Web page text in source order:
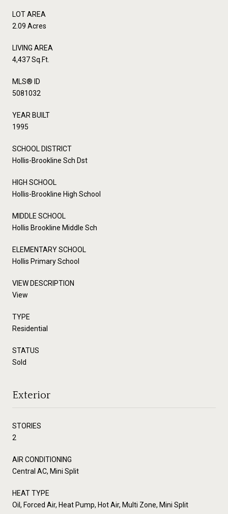
LOT AREA
2.09 Acres
LIVING AREA
4,437 Sq.Ft.
MLS® ID
5081032
YEAR BUILT
1995
SCHOOL DISTRICT
Hollis-Brookline Sch Dst
HIGH SCHOOL
Hollis-Brookline High School
MIDDLE SCHOOL
Hollis Brookline Middle Sch
ELEMENTARY SCHOOL
Hollis Primary School
VIEW DESCRIPTION
View
TYPE
Residential
STATUS
Sold
Exterior
STORIES
2
AIR CONDITIONING
Central AC, Mini Split
HEAT TYPE
Oil, Forced Air, Heat Pump, Hot Air, Multi Zone, Mini Split